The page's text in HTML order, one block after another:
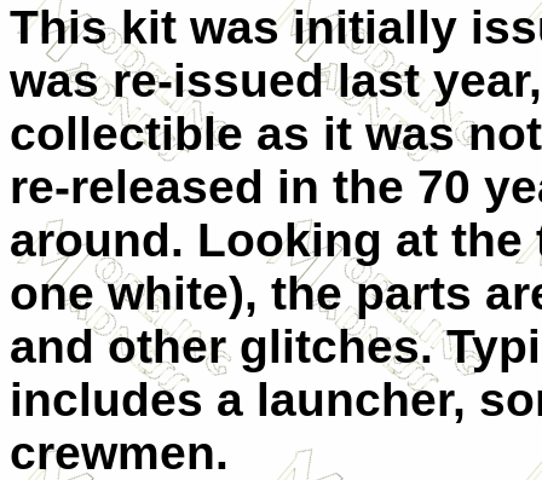
This kit was initially
was re-issued last
collectible as it was
re-released in the 70
around. Looking at
one white), the parts
and other glitches.
includes a launcher,
crewmen.